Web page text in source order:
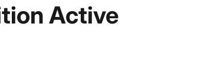
Active